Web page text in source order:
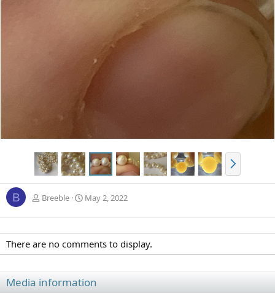
N
e
x
B Breeble May 2, 2022
There are no comments to display.
Media information